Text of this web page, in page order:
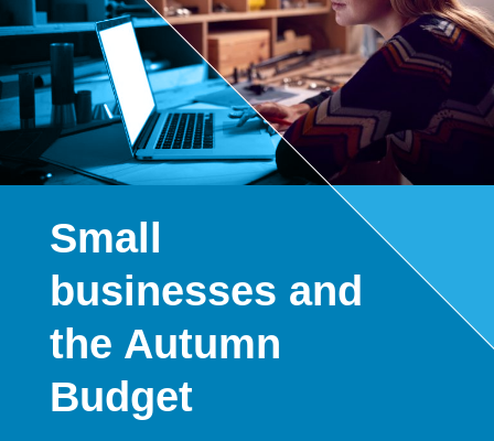
Small
businesses and
the Autumn
Budget